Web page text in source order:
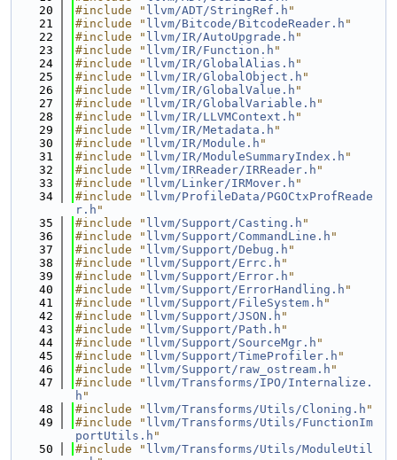
   20
#include " llvm/ADT/StringRef.h "
   21
#include " llvm/Bitcode/BitcodeReader.h "
   22
#include " llvm/IR/AutoUpgrade.h "
   23
#include " llvm/IR/Function.h "
   24
#include " llvm/IR/GlobalAlias.h "
   25
#include " llvm/IR/GlobalObject.h "
   26
#include " llvm/IR/GlobalValue.h "
   27
#include " llvm/IR/GlobalVariable.h "
   28
#include " llvm/IR/LLVMContext.h "
   29
#include " llvm/IR/Metadata.h "
   30
#include " llvm/IR/Module.h "
   31
#include " llvm/IR/ModuleSummaryIndex.h "
   32
#include " llvm/IRReader/IRReader.h "
   33
#include " llvm/Linker/IRMover.h "
   34
#include " llvm/ProfileData/PGOCtxProfReade
r.h "
   35
#include " llvm/Support/Casting.h "
   36
#include " llvm/Support/CommandLine.h "
   37
#include " llvm/Support/Debug.h "
   38
#include " llvm/Support/Errc.h "
   39
#include " llvm/Support/Error.h "
   40
#include " llvm/Support/ErrorHandling.h "
   41
#include " llvm/Support/FileSystem.h "
   42
#include " llvm/Support/JSON.h "
   43
#include " llvm/Support/Path.h "
   44
#include " llvm/Support/SourceMgr.h "
   45
#include " llvm/Support/TimeProfiler.h "
   46
#include " llvm/Support/raw_ostream.h "
   47
#include " llvm/Transforms/IPO/Internalize.
h "
   48
#include " llvm/Transforms/Utils/Cloning.h "
   49
#include " llvm/Transforms/Utils/FunctionIm
portUtils.h "
   50
#include " llvm/Transforms/Utils/ModuleUtil